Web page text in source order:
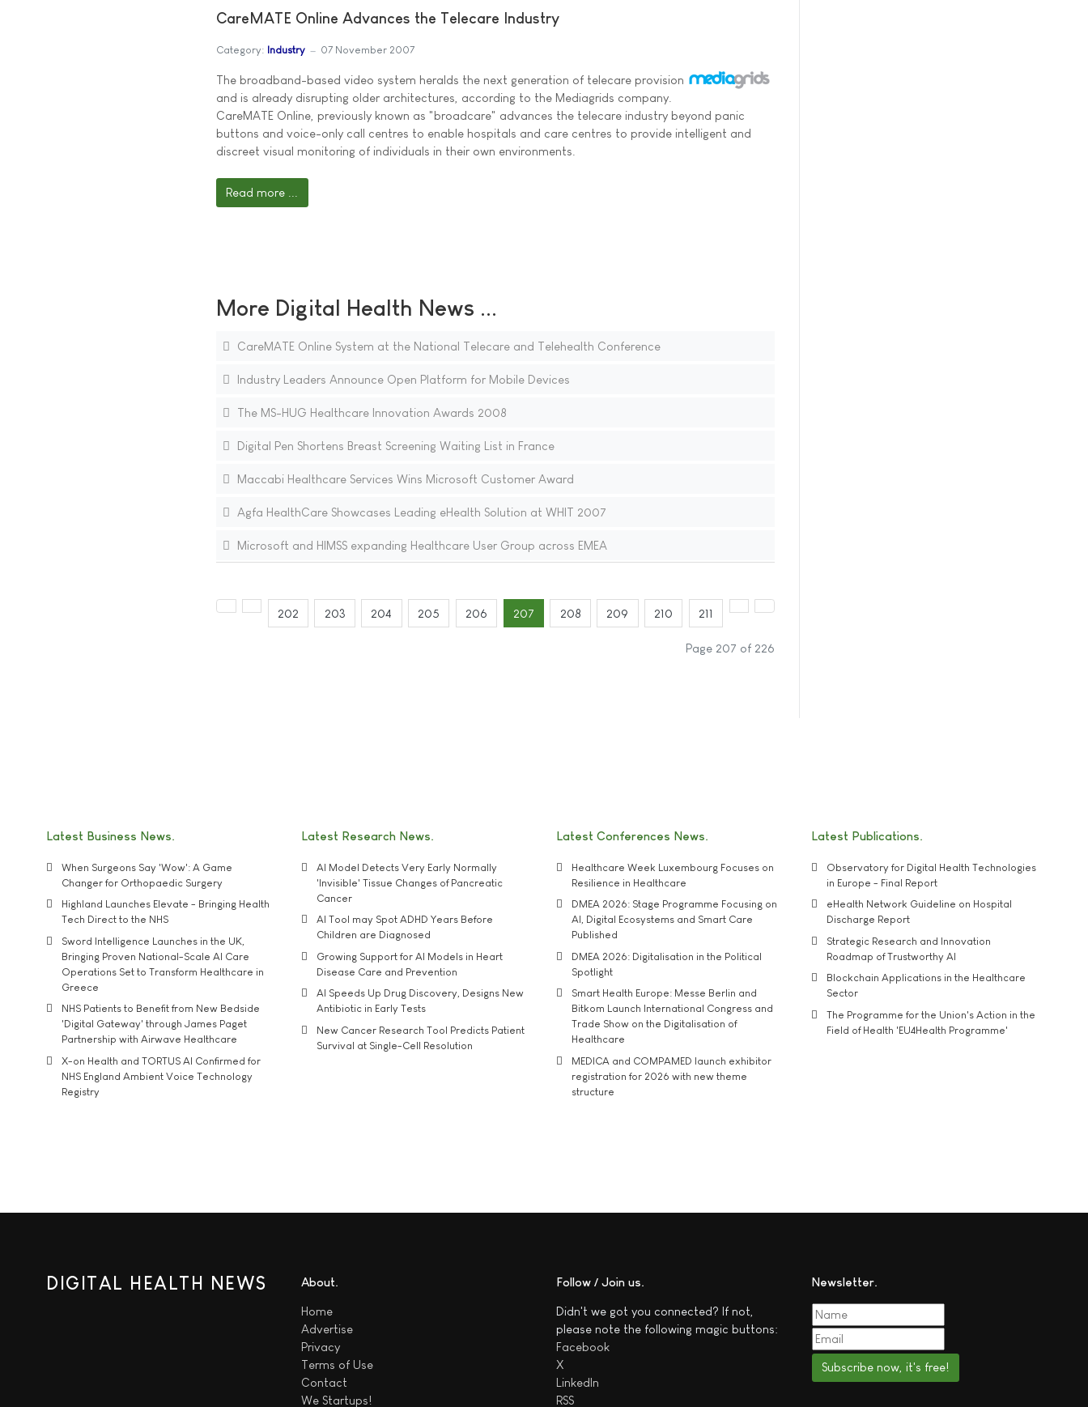
CareMATE Online Advances the Telecare Industry
Category: Industry 07 November 2007
The broadband-based video system heralds the next generation of telecare provision
and is already disrupting older architectures, according to the Mediagrids company.
CareMATE Online, previously known as "broadcare" advances the telecare industry beyond panic
buttons and voice-only call centres to enable hospitals and care centres to provide intelligent and
discreet visual monitoring of individuals in their own environments.
Read more ...
More Digital Health News ...
CareMATE Online System at the National Telecare and Telehealth Conference
Industry Leaders Announce Open Platform for Mobile Devices
The MS-HUG Healthcare Innovation Awards 2008
Digital Pen Shortens Breast Screening Waiting List in France
Maccabi Healthcare Services Wins Microsoft Customer Award
Agfa HealthCare Showcases Leading eHealth Solution at WHIT 2007
Microsoft and HIMSS expanding Healthcare User Group across EMEA
202 203 204 205 206 207 208 209 210 211
Page 207 of 226
Latest Business News
When Surgeons Say 'Wow': A Game
Changer for Orthopaedic Surgery
Highland Launches Elevate - Bringing Health
Tech Direct to the NHS
Sword Intelligence Launches in the UK,
Bringing Proven National-Scale AI Care
Operations Set to Transform Healthcare in
Greece
NHS Patients to Benefit from New Bedside
'Digital Gateway' through James Paget
Partnership with Airwave Healthcare
X-on Health and TORTUS AI Confirmed for
NHS England Ambient Voice Technology
Registry
Latest Research News
AI Model Detects Very Early Normally
'Invisible' Tissue Changes of Pancreatic
Cancer
AI Tool may Spot ADHD Years Before
Children are Diagnosed
Growing Support for AI Models in Heart
Disease Care and Prevention
AI Speeds Up Drug Discovery, Designs New
Antibiotic in Early Tests
New Cancer Research Tool Predicts Patient
Survival at Single-Cell Resolution
Latest Conferences News
Healthcare Week Luxembourg Focuses on
Resilience in Healthcare
DMEA 2026: Stage Programme Focusing on
AI, Digital Ecosystems and Smart Care
Published
DMEA 2026: Digitalisation in the Political
Spotlight
Smart Health Europe: Messe Berlin and
Bitkom Launch International Congress and
Trade Show on the Digitalisation of
Healthcare
MEDICA and COMPAMED launch exhibitor
registration for 2026 with new theme
structure
Latest Publications
Observatory for Digital Health Technologies
in Europe - Final Report
eHealth Network Guideline on Hospital
Discharge Report
Strategic Research and Innovation
Roadmap of Trustworthy AI
Blockchain Applications in the Healthcare
Sector
The Programme for the Union's Action in the
Field of Health 'EU4Health Programme'
DIGITAL HEALTH NEWS About
Home
Advertise
Privacy
Terms of Use
Contact
We Startups!
Follow / Join us
Didn't we got you connected? If not,
please note the following magic buttons:
Facebook
X
LinkedIn
RSS
Newsletter
Subscribe now, it's free!